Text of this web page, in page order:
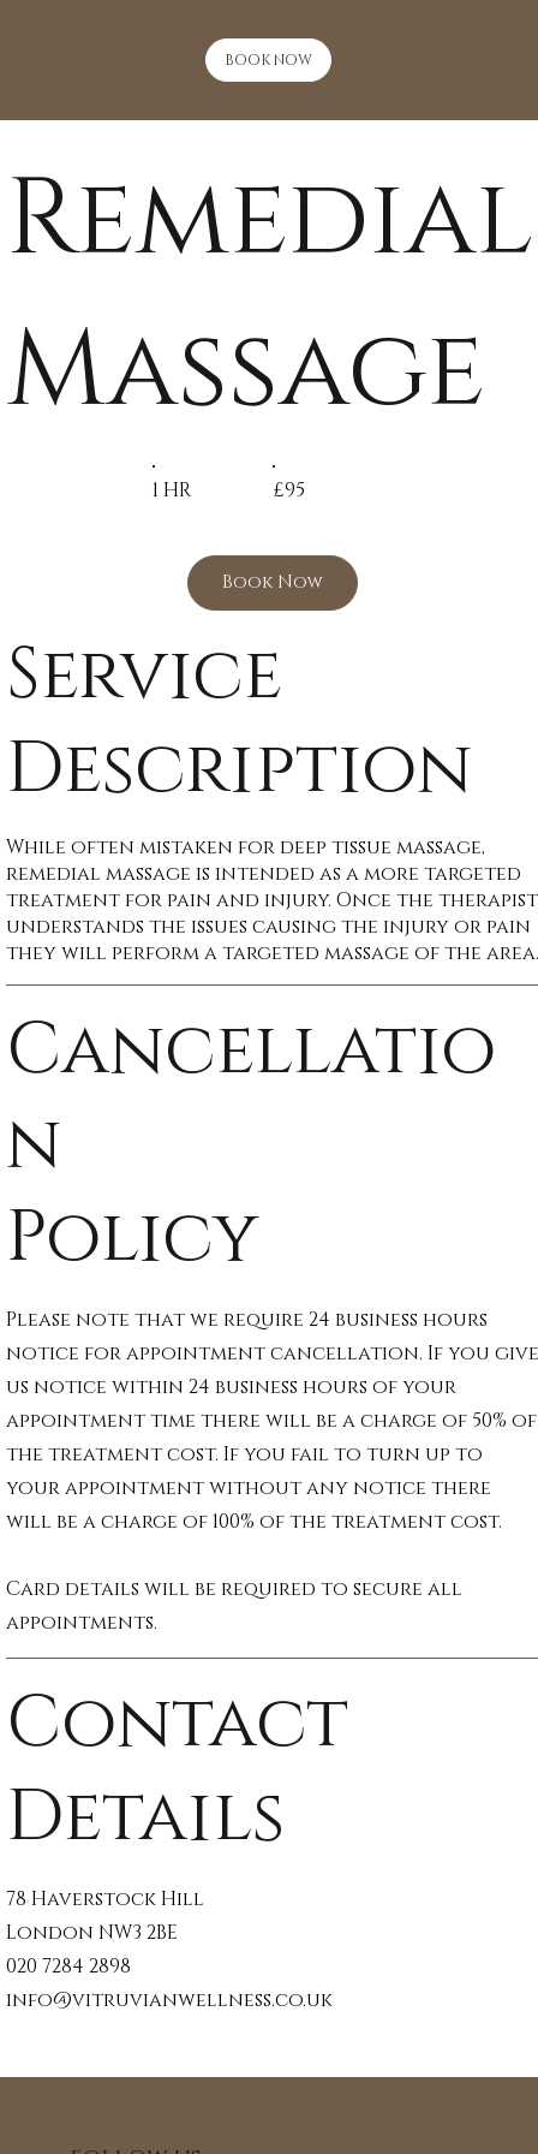
BOOK NOW
1 HR £95
Book Now
Remedial
Massage
Service
Description
While often mistaken for deep tissue massage,
remedial massage is intended as a more targeted
treatment for pain and injury. Once the therapist
understands the issues causing the injury or pain
they will perform a targeted massage of the area.
Please note that we require 24 business hours
notice for appointment cancellation. If you give
us notice within 24 business hours of your
appointment time there will be a charge of 50% of
the treatment cost. If you fail to turn up to
your appointment without any notice there
will be a charge of 100% of the treatment cost.
Card details will be required to secure all
appointments.
78 Haverstock Hill
London NW3 2BE
020 7284 2898
info@vitruvianwellness.co.uk
Contact
Details
Cancellatio
n
Policy